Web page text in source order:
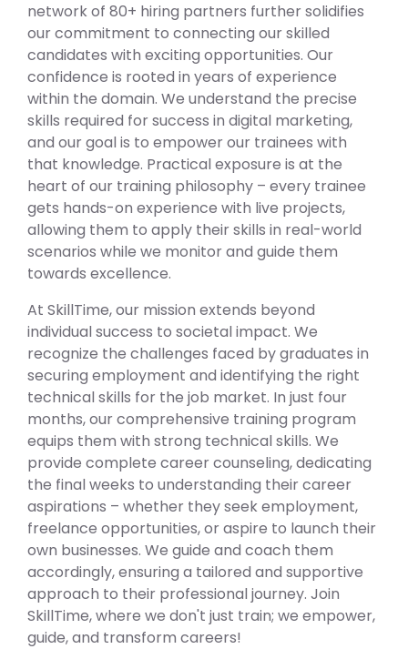
network of 80+ hiring partners further solidifies
our commitment to connecting our skilled
candidates with exciting opportunities. Our
confidence is rooted in years of experience
within the domain. We understand the precise
skills required for success in digital marketing,
and our goal is to empower our trainees with
that knowledge. Practical exposure is at the
heart of our training philosophy – every trainee
gets hands-on experience with live projects,
allowing them to apply their skills in real-world
scenarios while we monitor and guide them
towards excellence.
At SkillTime, our mission extends beyond
individual success to societal impact. We
recognize the challenges faced by graduates in
securing employment and identifying the right
technical skills for the job market. In just four
months, our comprehensive training program
equips them with strong technical skills. We
provide complete career counseling, dedicating
the final weeks to understanding their career
aspirations – whether they seek employment,
freelance opportunities, or aspire to launch their
own businesses. We guide and coach them
accordingly, ensuring a tailored and supportive
approach to their professional journey. Join
SkillTime, where we don't just train; we empower,
guide, and transform careers!